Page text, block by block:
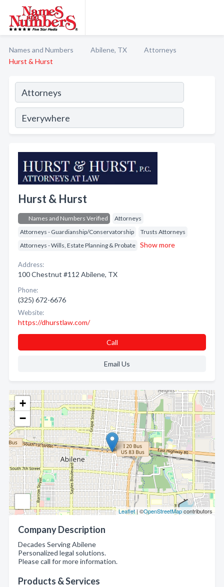
Names and Numbers Abilene, TX
Attorneys
Hurst & Hurst
+
−
Leaflet| ©OpenStreetMapcontributors
Company Description
Decades Serving Abilene
Personalized legal solutions.
Please call for more information.
Products & Services
Hurst & Hurst
Names and Numbers Verified
Attorneys
Attorneys - Guardianship/Conservatorship
Trusts Attorneys
Attorneys - Wills, Estate Planning & Probate Show more
Address:
100 Chestnut #112 Abilene, TX
Phone:
(325) 672-6676
Website:
https://dhurstlaw.com/
Call
Email Us